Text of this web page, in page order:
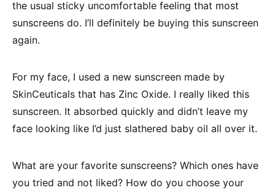
the usual sticky uncomfortable feeling that most
sunscreens do. I’ll definitely be buying this sunscreen
again.
For my face, I used a new sunscreen made by
SkinCeuticals that has Zinc Oxide. I really liked this
sunscreen. It absorbed quickly and didn’t leave my
face looking like I’d just slathered baby oil all over it.
What are your favorite sunscreens? Which ones have
you tried and not liked? How do you choose your